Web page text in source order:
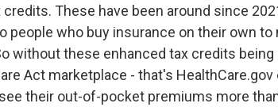
These have been around since
people who buy insurance on their own
without these enhanced tax credits
Act marketplace - that's
their out-of-pocket premiums more